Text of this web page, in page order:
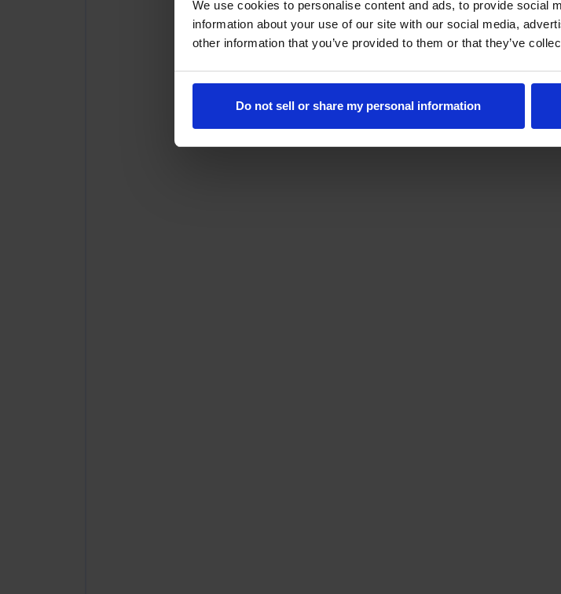
We use cookies to personalise content and ads, to provide social
information about your use of our site with our social media,
other information that you’ve provided to them or that they’ve
Do not sell or share my personal information